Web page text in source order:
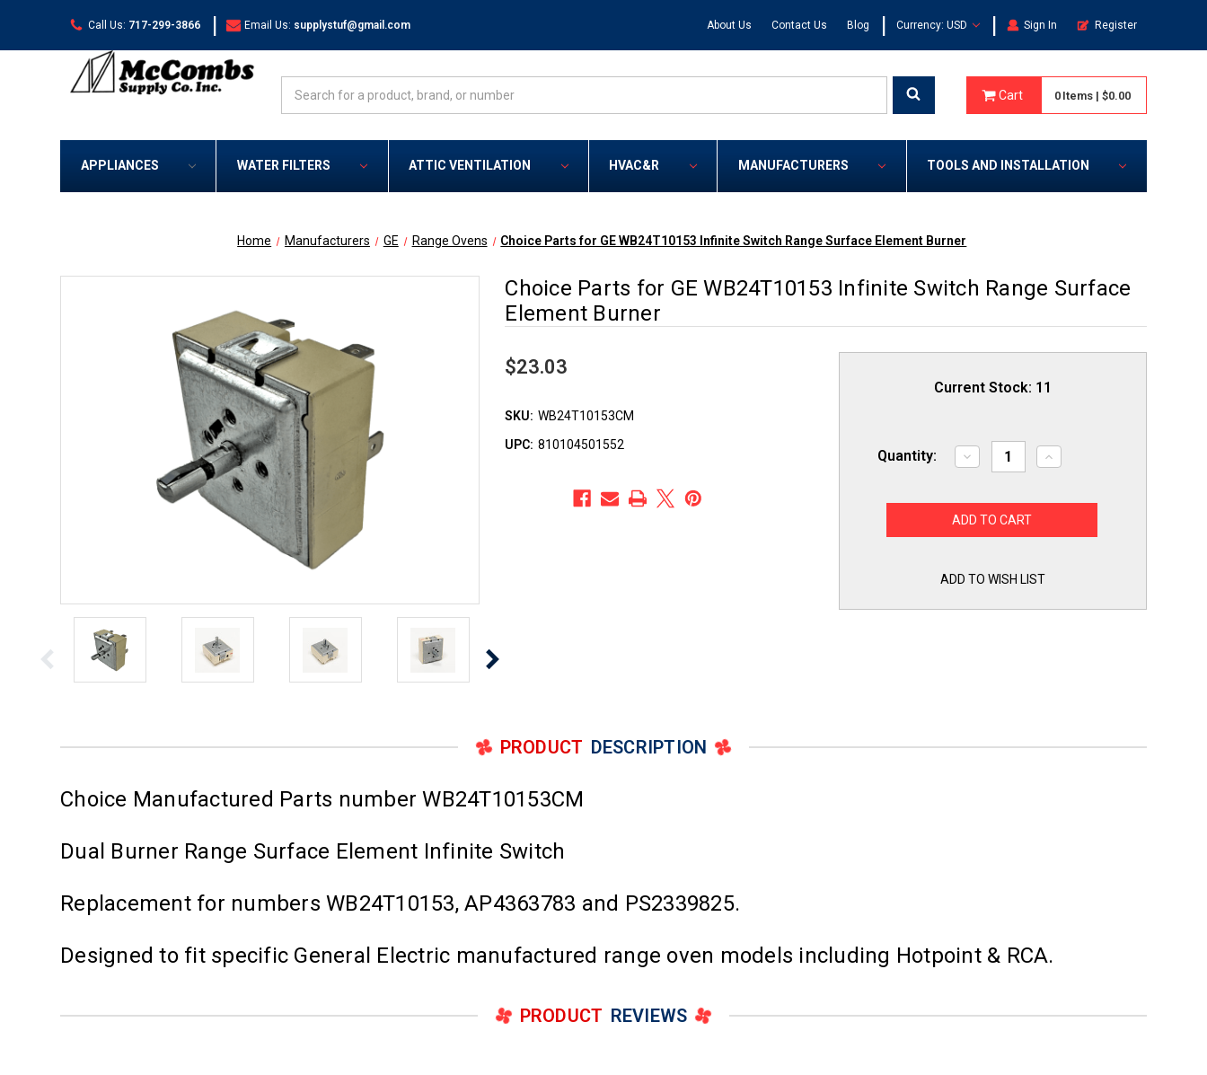
Call Us: 717-299-3866 | Email Us: supplystuf@gmail.com About Us Contact Us Blog | Currency: USD | Sign In Register
Cart 0 Items | $0.00
APPLIANCES WATER FILTERS ATTIC VENTILATION HVAC&R MANUFACTURERS TOOLS AND INSTALLATION
Home Manufacturers GE Range Ovens Choice Parts for GE WB24T10153 Infinite Switch Range Surface Element Burner
Choice Parts for GE WB24T10153 Infinite Switch Range Surface
Element Burner
$23.03
SKU: WB24T10153CM
UPC: 810104501552
Current Stock: 11
Quantity:
Decrease
Quantity
Parts
for
Range
Element
Increase
Quantity
Parts
Element
ADD TO WISH LIST
PRODUCT DESCRIPTION
Choice Manufactured Parts number WB24T10153CM
Dual Burner Range Surface Element Infinite Switch
Replacement for numbers WB24T10153, AP4363783 and PS2339825.
Designed to fit specific General Electric manufactured range oven models including Hotpoint & RCA.
PRODUCT REVIEWS